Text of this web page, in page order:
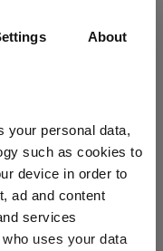
About
your personal data,
such as cookies to
device in order to
ad and content
services
uses your data
Funds
Growth Equity
ETF